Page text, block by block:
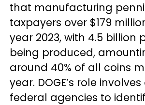
that manufacturing
taxpayers over $179
year 2023, with 4.5 billion
being produced,
around 40% of all coins
year. DOGE’s role
federal agencies to